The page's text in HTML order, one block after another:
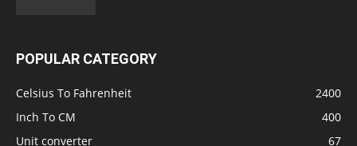
POPULAR CATEGORY
Celsius To Fahrenheit
2400
Inch To CM
400
Unit converter
67